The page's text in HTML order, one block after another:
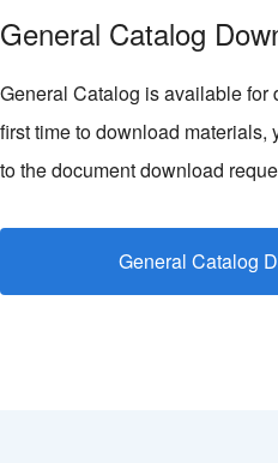
General Catalog
General Catalog is available for
first time to download materials,
to the document download
General Catalog